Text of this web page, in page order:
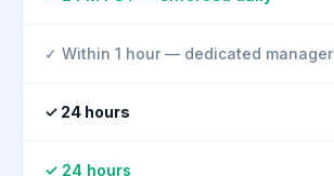
✓ Within 1 hour — dedicated manager
✓ 24 hours
✓ 24 hours